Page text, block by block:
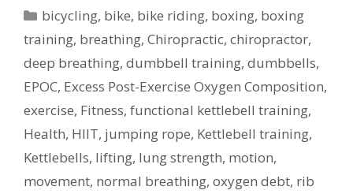
Categories
bicycling, bike, bike riding, boxing, boxing
training, breathing, Chiropractic, chiropractor,
deep breathing, dumbbell training, dumbbells,
EPOC, Excess Post-Exercise Oxygen Composition,
exercise, Fitness, functional kettlebell training,
Health, HIIT, jumping rope, Kettlebell training,
Kettlebells, lifting, lung strength, motion,
movement, normal breathing, oxygen debt, rib